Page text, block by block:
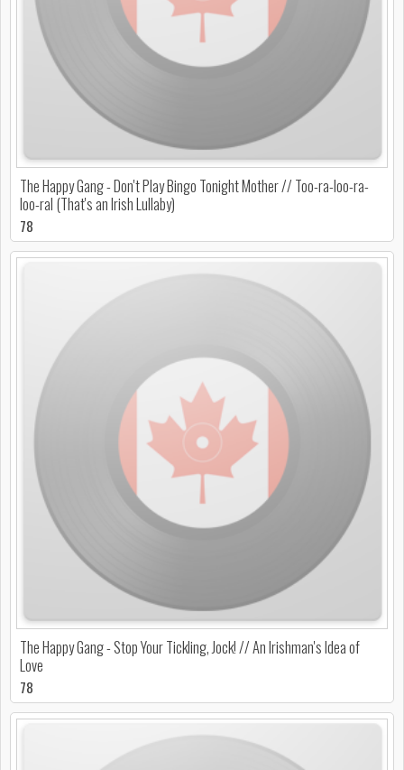
The Happy Gang - Don't Play Bingo Tonight Mother // Too-ra-loo-ra-
loo-ral (That's an Irish Lullaby)
78
The Happy Gang - Stop Your Tickling, Jock! // An Irishman's Idea of
Love
78